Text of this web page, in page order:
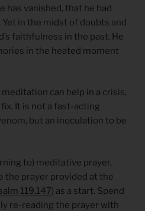
has vanished, that he had
in the midst of doubts and
faithfulness in the past. He
in the heated moment
can help in a crisis,
It is not a fast-acting
but an inoculation to be
to) meditative prayer,
the prayer provided at the
119.147) as a start. Spend
re-reading the prayer with